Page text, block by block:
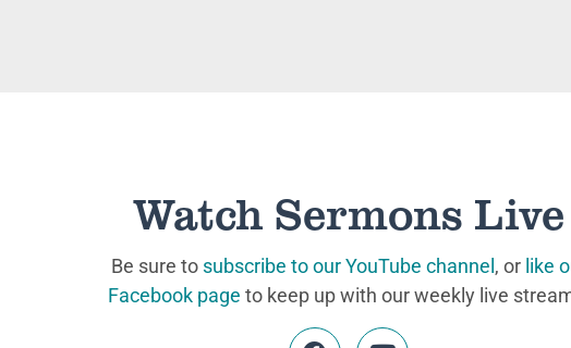
Watch Sermons Live
Be sure to subscribe to our YouTube channel , or like
Facebook page to keep up with our weekly live